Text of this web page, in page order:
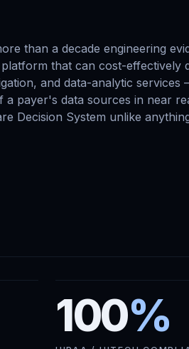
than a decade engineering
that can cost-effectively
and data-analytic services
a payer's data sources in near
Decision System unlike
100%